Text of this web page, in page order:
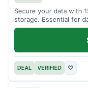
Secure your data with
storage. Essential for
DEAL VERIFIED ♡